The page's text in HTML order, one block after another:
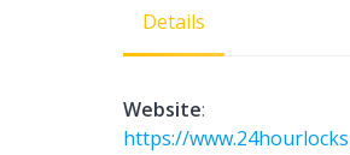
Details
Website:
https://